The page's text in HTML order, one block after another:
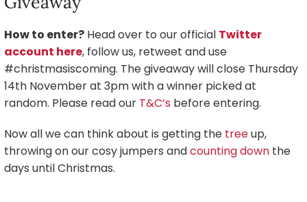
How to enter? Head over to our official Twitter
account here, follow us, retweet and use
#christmasiscoming. The giveaway will close Thursday
14th November at 3pm with a winner picked at
random. Please read our T&C’s before entering.
Now all we can think about is getting the treeup,
throwing on our cosy jumpers andcounting down the
days until Christmas.